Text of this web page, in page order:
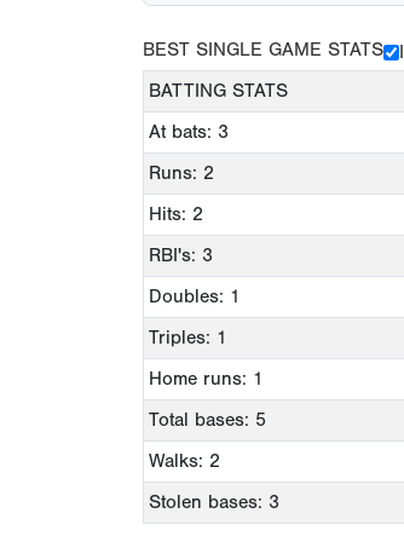
BEST SINGLE GAME STATS
BATTING STATS
At bats: 3
Runs: 2
Hits: 2
RBI's: 3
Doubles: 1
Triples: 1
Home runs: 1
Total bases: 5
Walks: 2
Stolen bases: 3